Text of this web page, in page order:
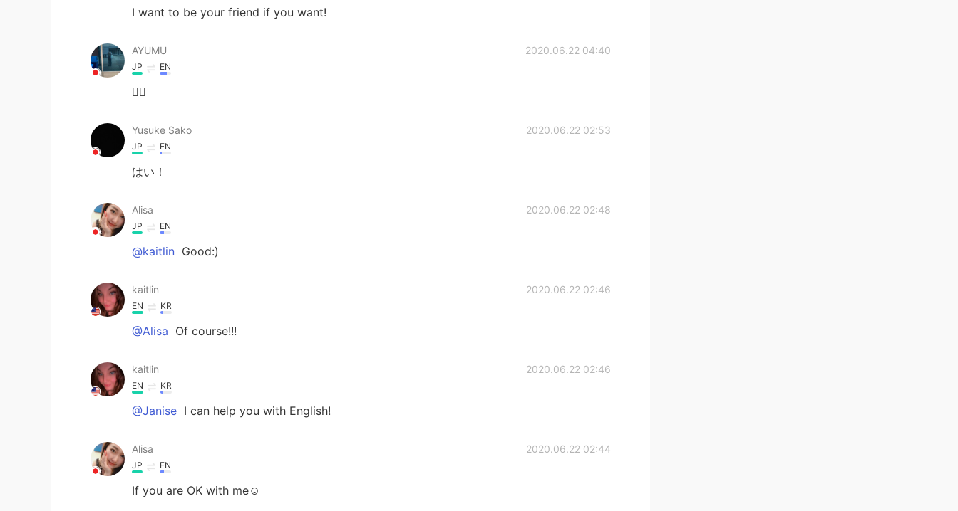
I want to be your friend if you want!
AYUMU 2020.06.22 04:40
JP EN
🙋‍♂️
Yusuke Sako 2020.06.22 02:53
JP EN
はい！
Alisa 2020.06.22 02:48
JP EN
@kaitlin Good:)
kaitlin 2020.06.22 02:46
EN KR
@Alisa Of course!!!
kaitlin 2020.06.22 02:46
EN KR
@Janise I can help you with English!
Alisa 2020.06.22 02:44
JP EN
If you are OK with me☺️